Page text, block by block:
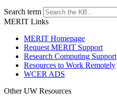
Search term
MERIT Links
MERIT Homepage
Request MERIT Support
Research Computing Support
Resources to Work Remotely
WCER ADS
Other UW Resources